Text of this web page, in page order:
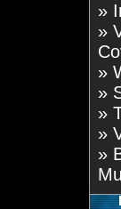
»
»
»
»
»
»
»